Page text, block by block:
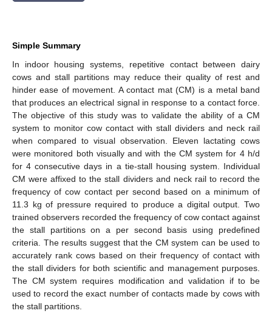
Simple Summary
In indoor housing systems, repetitive contact between dairy
cows and stall partitions may reduce their quality of rest and
hinder ease of movement. A contact mat (CM) is a metal band
that produces an electrical signal in response to a contact force.
The objective of this study was to validate the ability of a CM
system to monitor cow contact with stall dividers and neck rail
when compared to visual observation. Eleven lactating cows
were monitored both visually and with the CM system for 4 h/d
for 4 consecutive days in a tie-stall housing system. Individual
CM were affixed to the stall dividers and neck rail to record the
frequency of cow contact per second based on a minimum of
11.3 kg of pressure required to produce a digital output. Two
trained observers recorded the frequency of cow contact against
the stall partitions on a per second basis using predefined
criteria. The results suggest that the CM system can be used to
accurately rank cows based on their frequency of contact with
the stall dividers for both scientific and management purposes.
The CM system requires modification and validation if to be
used to record the exact number of contacts made by cows with
the stall partitions.